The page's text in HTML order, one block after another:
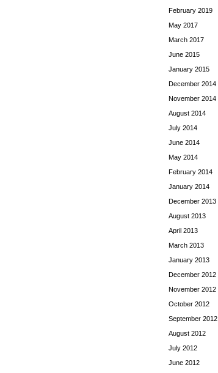
February 2019
May 2017
March 2017
June 2015
January 2015
December 2014
November 2014
August 2014
July 2014
June 2014
May 2014
February 2014
January 2014
December 2013
August 2013
April 2013
March 2013
January 2013
December 2012
November 2012
October 2012
September 2012
August 2012
July 2012
June 2012